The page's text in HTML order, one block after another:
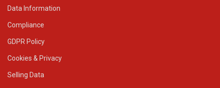
Data Information
Compliance
GDPR Policy
Cookies & Privacy
Selling Data